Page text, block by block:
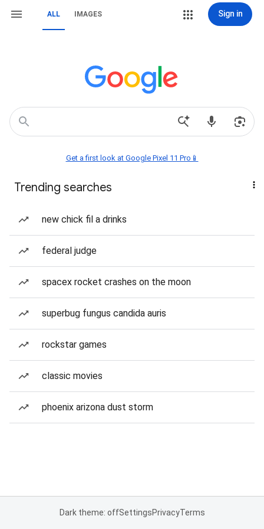
ALL IMAGES Sign in
Get a first look at Google Pixel 11 Pro📱
Trending searches
new chick fil a drinks
federal judge
spacex rocket crashes on the moon
superbug fungus candida auris
rockstar games
classic movies
phoenix arizona dust storm
Dark theme: offSettingsPrivacyTerms